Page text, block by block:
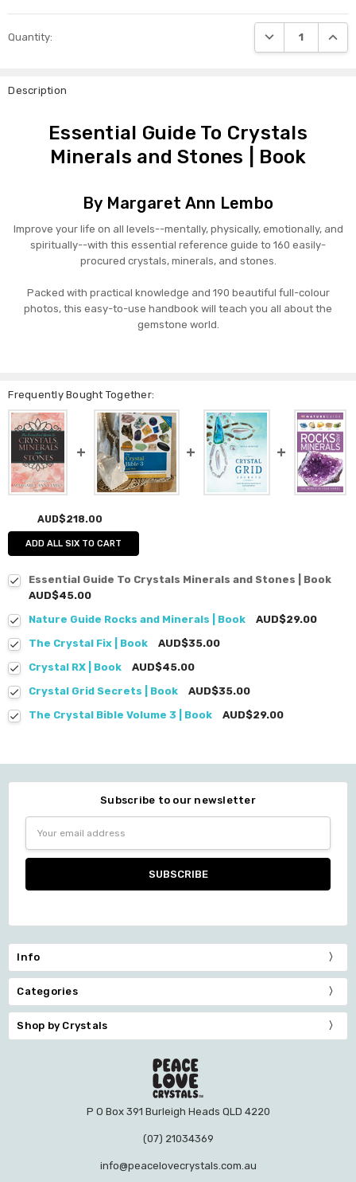
Quantity: DECREASE
Description
Essential Guide To Crystals
Minerals and Stones | Book
By Margaret Ann Lembo
Improve your life on all levels--mentally, physically, emotionally, and
spiritually--with this essential reference guide to 160 easily-
procured crystals, minerals, and stones.
Packed with practical knowledge and 190 beautiful full-colour
photos, this easy-to-use handbook will teach you all about the
gemstone world.
Frequently Bought Together:
AUD$218.00
ADD ALL SIX TO CART
Essential Guide To Crystals Minerals and Stones | Book
AUD$45.00
Nature Guide Rocks and Minerals | Book
AUD$29.00
The Crystal Fix | Book
AUD$35.00
Crystal RX | Book
AUD$45.00
Crystal Grid Secrets | Book
AUD$35.00
The Crystal Bible Volume 3 | Book
AUD$29.00
Subscribe to our newsletter
Address
Info
Categories
Shop by Crystals
P O Box 391 Burleigh Heads QLD 4220
(07) 21034369
info@peacelovecrystals.com.au